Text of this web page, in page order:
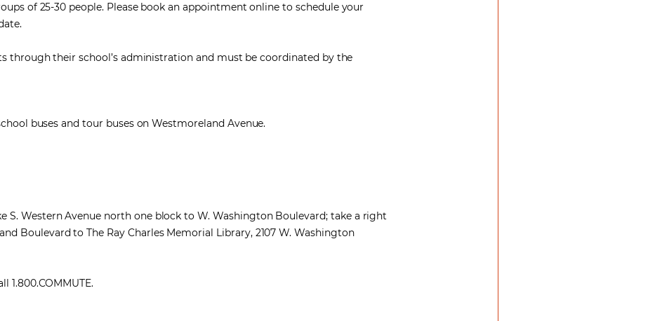
of 25-30 people. Please book an appointment online to schedule your
through their school’s administration and must be coordinated by the
buses and tour buses on Westmoreland Avenue.
S. Western Avenue north one block to W. Washington Boulevard; take a right
Boulevard to The Ray Charles Memorial Library, 2107 W. Washington